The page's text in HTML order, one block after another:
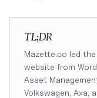
TL;DR
Mazette.co led
website from
Asset
Volkswagen, Axa,